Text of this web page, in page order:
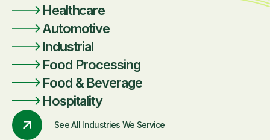
Healthcare
Automotive
Industrial
Food Processing
Food & Beverage
Hospitality
See All Industries We Service